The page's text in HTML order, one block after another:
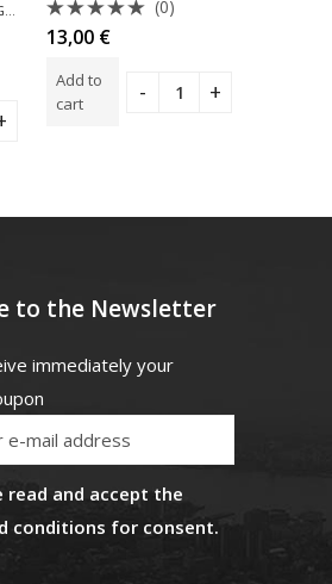
2 Euro Commemorative Coin Greece 2020 Thrace Region
Rated
0
out
of
5
(0)
13,00 €
Add to
cart
to the Newsletter
immediately your
read and accept the
conditions for consent.